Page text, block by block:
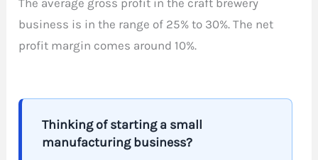
The average gross profit in the craft brewery
business is in the range of 25% to 30%. The net
profit margin comes around 10%.
Thinking of starting a small
manufacturing business?